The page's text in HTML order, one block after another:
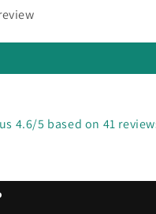
4.6/5 based on 41